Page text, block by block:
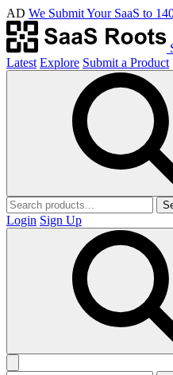
AD We Submit Your SaaS to
Latest Explore Submit a Product
Login Sign Up